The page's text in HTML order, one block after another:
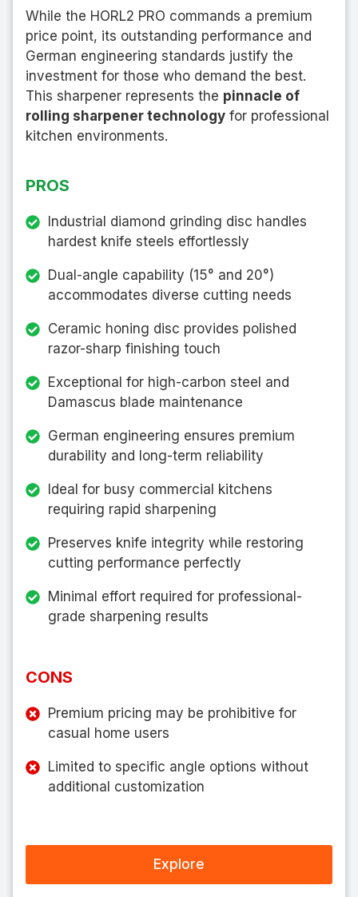
While the HORL2 PRO commands a premium
price point, its outstanding performance and
German engineering standards justify the
investment for those who demand the best.
This sharpener represents the pinnacle of
rolling sharpener technology for professional
kitchen environments.
PROS
Industrial diamond grinding disc handles
hardest knife steels effortlessly
Dual-angle capability (15° and 20°)
accommodates diverse cutting needs
Ceramic honing disc provides polished
razor-sharp finishing touch
Exceptional for high-carbon steel and
Damascus blade maintenance
German engineering ensures premium
durability and long-term reliability
Ideal for busy commercial kitchens
requiring rapid sharpening
Preserves knife integrity while restoring
cutting performance perfectly
Minimal effort required for professional-
grade sharpening results
CONS
Premium pricing may be prohibitive for
casual home users
Limited to specific angle options without
additional customization
Explore